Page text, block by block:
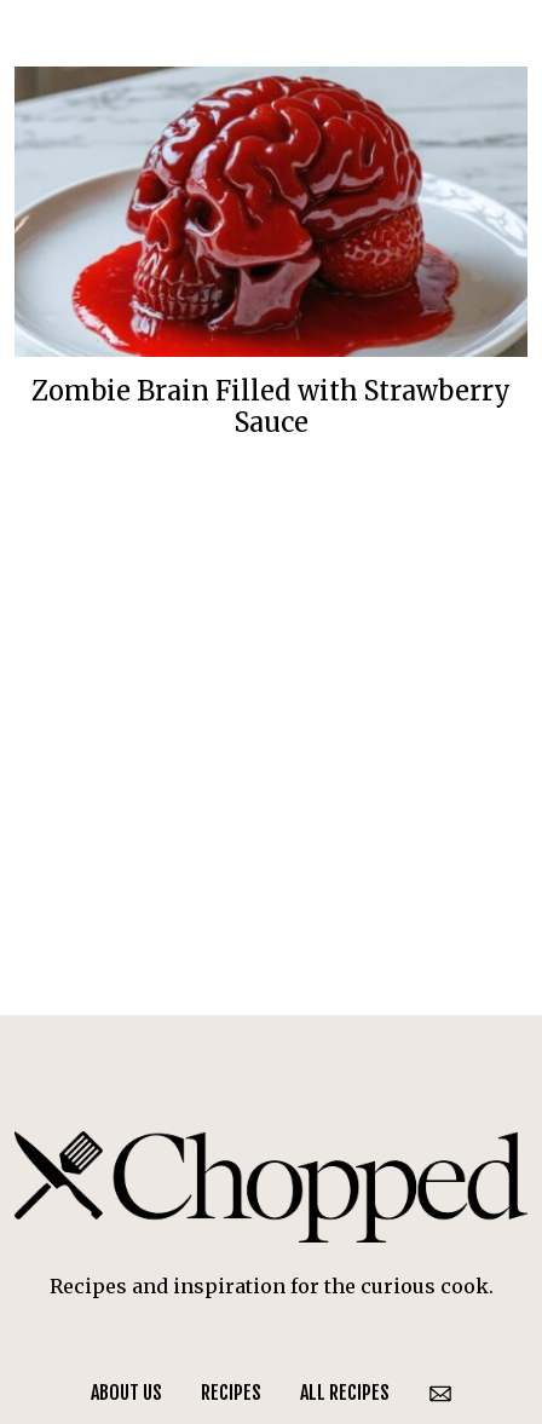
Zombie Brain Filled with Strawberry
Sauce
Recipes and inspiration for the curious cook.
ABOUT US RECIPES ALL RECIPES